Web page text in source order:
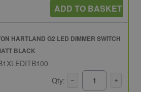
ADD TO BASKET
HARTLAND G2 LED DIMMER SWITCH
BLACK
Qty: